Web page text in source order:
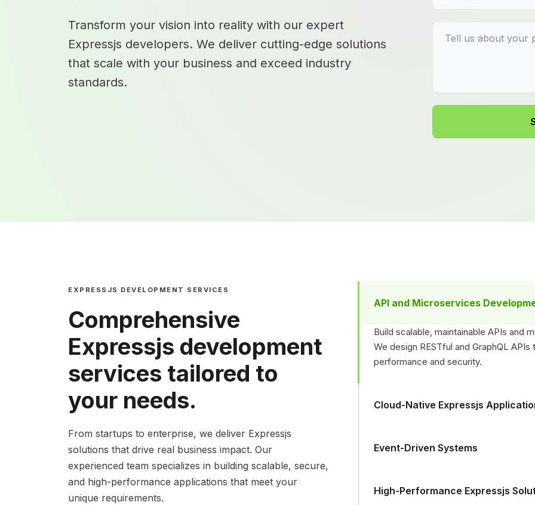
Transform your vision into reality with our expert
Expressjs developers. We deliver cutting-edge solutions
that scale with your business and exceed industry
standards.
EXPRESSJS DEVELOPMENT SERVICES
Comprehensive
Expressjs development
services tailored to
your needs.
From startups to enterprise, we deliver Expressjs
solutions that drive real business impact. Our
experienced team specializes in building scalable, secure,
and high-performance applications that meet your
unique requirements.
API and Microservices
Build scalable, maintainable APIs and
We design RESTful and GraphQL
performance and security.
Cloud-Native Expressjs
Event-Driven Systems
High-Performance Expressjs